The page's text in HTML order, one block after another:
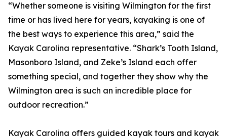
“Whether someone is visiting Wilmington for the first
time or has lived here for years, kayaking is one of
the best ways to experience this area,” said the
Kayak Carolina representative. “Shark’s Tooth Island,
Masonboro Island, and Zeke’s Island each offer
something special, and together they show why the
Wilmington area is such an incredible place for
outdoor recreation.”
Kayak Carolina offers guided kayak tours and kayak